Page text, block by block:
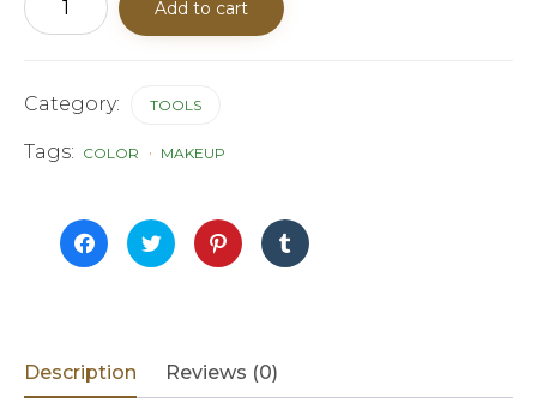
Garden
Tool
Add to cart
Category: TOOLS
Tags: COLOR MAKEUP
Click
to
share
window)
Click
to
share
window)
Click
to
share
window)
Click
to
share
Description Reviews (0)